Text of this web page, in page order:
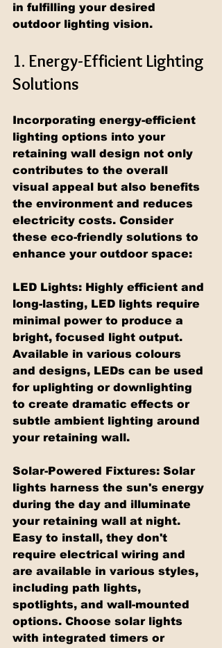
in fulfilling your desired
outdoor lighting vision.
1. Energy-Efficient Lighting
Solutions
Incorporating energy-efficient
lighting options into your
retaining wall design not only
contributes to the overall
visual appeal but also benefits
the environment and reduces
electricity costs. Consider
these eco-friendly solutions to
enhance your outdoor space:
LED Lights: Highly efficient and
long-lasting, LED lights require
minimal power to produce a
bright, focused light output.
Available in various colours
and designs, LEDs can be used
for uplighting or downlighting
to create dramatic effects or
subtle ambient lighting around
your retaining wall.
Solar-Powered Fixtures: Solar
lights harness the sun's energy
during the day and illuminate
your retaining wall at night.
Easy to install, they don't
require electrical wiring and
are available in various styles,
including path lights,
spotlights, and wall-mounted
options. Choose solar lights
with integrated timers or